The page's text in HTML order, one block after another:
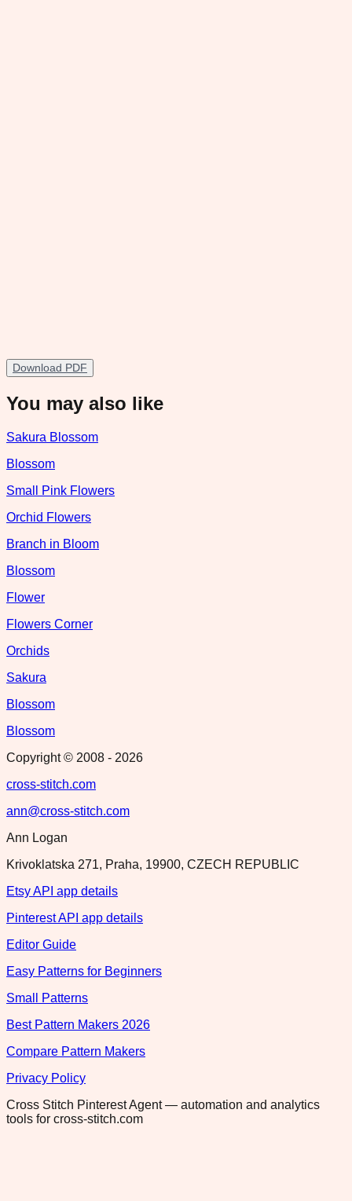
Download PDF
You may also like
Sakura Blossom
Blossom
Small Pink Flowers
Orchid Flowers
Branch in Bloom
Blossom
Flower
Flowers Corner
Orchids
Sakura
Blossom
Blossom
Copyright © 2008 - 2026
cross-stitch.com
ann@cross-stitch.com
Ann Logan
Krivoklatska 271, Praha, 19900, CZECH REPUBLIC
Etsy API app details
Pinterest API app details
Editor Guide
Easy Patterns for Beginners
Small Patterns
Best Pattern Makers 2026
Compare Pattern Makers
Privacy Policy
Cross Stitch Pinterest Agent — automation and analytics
tools for cross-stitch.com